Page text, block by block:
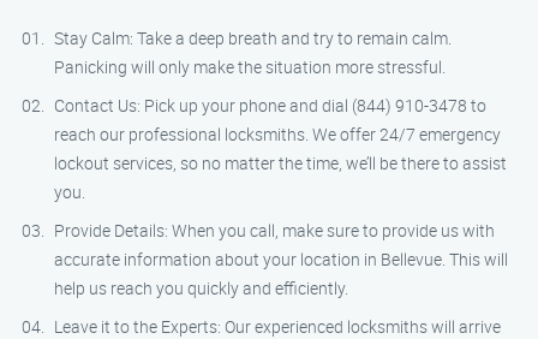
Stay Calm: Take a deep breath and try to remain calm.
Panicking will only make the situation more stressful.
Contact Us: Pick up your phone and dial (844) 910-3478 to
reach our professional locksmiths. We offer 24/7 emergency
lockout services, so no matter the time, we’ll be there to assist
you.
Provide Details: When you call, make sure to provide us with
accurate information about your location in Bellevue. This will
help us reach you quickly and efficiently.
Leave it to the Experts: Our experienced locksmiths will arrive